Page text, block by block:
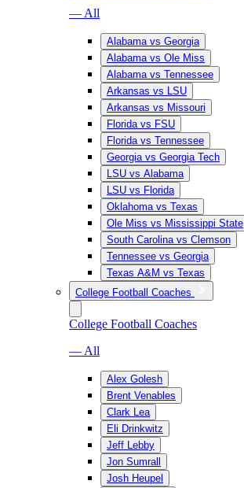
— All
Alabama vs Georgia
Alabama vs Ole Miss
Alabama vs Tennessee
Arkansas vs LSU
Arkansas vs Missouri
Florida vs FSU
Florida vs Tennessee
Georgia vs Georgia Tech
LSU vs Alabama
LSU vs Florida
Oklahoma vs Texas
Ole Miss vs Mississippi State
South Carolina vs Clemson
Tennessee vs Georgia
Texas A&M vs Texas
College Football Coaches
College Football Coaches
— All
Alex Golesh
Brent Venables
Clark Lea
Eli Drinkwitz
Jeff Lebby
Jon Sumrall
Josh Heupel